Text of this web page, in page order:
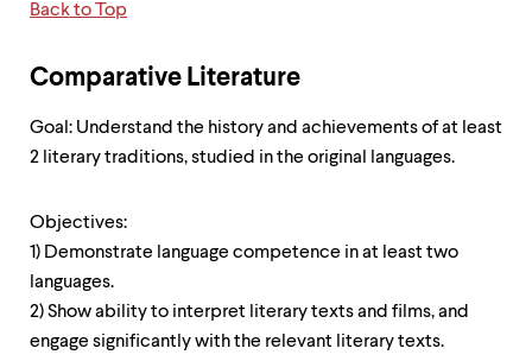
Back to Top
Comparative Literature
Goal: Understand the history and achievements of at least
2 literary traditions, studied in the original languages.
Objectives:
1) Demonstrate language competence in at least two
languages.
2) Show ability to interpret literary texts and films, and
engage significantly with the relevant literary texts.